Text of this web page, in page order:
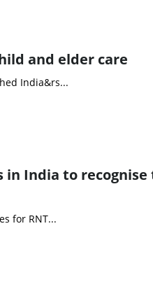
and elder care
India&rs...
India to recognise
for RNT...